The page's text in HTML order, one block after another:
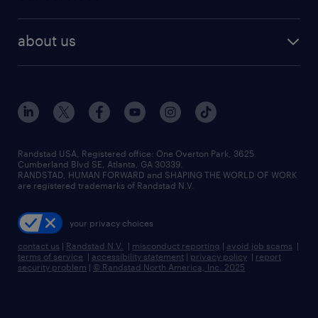
human resources jobs
industrial management jobs
sales & marketing jobs
flexible to permanent staffing
high-volume hiring support
managed service programs
recruitment process outsourcing
talent transition
about us
contact us
locations
careers at randstad
press room
Randstad USA, Registered office:​ One Overton Park, 3625
Cumberland Blvd SE, Atlanta, GA 30339.
RANDSTAD, HUMAN FORWARD and SHAPING THE WORLD OF WORK
are registered trademarks of Randstad N.V.
your privacy choices
contact us | Randstad N.V. | misconduct reporting | avoid job scams |
terms of service | accessibility statement | privacy policy | report
security problem | © Randstad North America, Inc. 2025